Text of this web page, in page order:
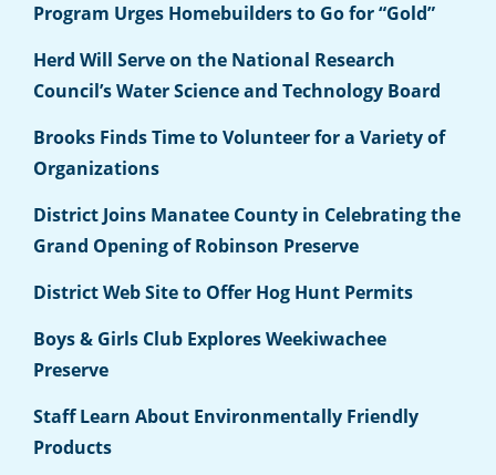
Program Urges Homebuilders to Go for “Gold”
Herd Will Serve on the National Research
Council’s Water Science and Technology Board
Brooks Finds Time to Volunteer for a Variety of
Organizations
District Joins Manatee County in Celebrating the
Grand Opening of Robinson Preserve
District Web Site to Offer Hog Hunt Permits
Boys & Girls Club Explores Weekiwachee
Preserve
Staff Learn About Environmentally Friendly
Products